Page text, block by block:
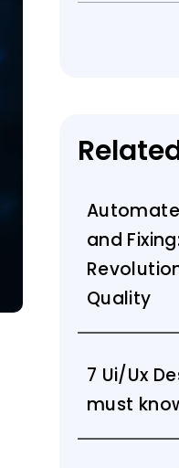
and
Quality
7 Ui/Ux
must